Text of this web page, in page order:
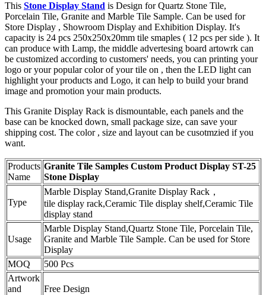
This Stone Display Stand is Design for Quartz Stone Tile,
Porcelain Tile, Granite and Marble Tile Sample. Can be used for
Store Display , Showroom Display and Exhibition Display. It's
capacity is 24 pcs 250x250x20mm tile smaples ( 12 pcs per side ). It
can produce with Lamp, the middle advertesing board artowrk can
be customized according to customers' needs, you can printing your
logo or your popular color of your tile on , then the LED light can
highlight your products and Logo, it can help to build your brand
image and promotion your main products.
This Granite Display Rack is dismountable, each panels and the
base can be knocked down, small package size, can save your
shipping cost. The color , size and layout can be cusotmzied if you
want.
Products
Name
Granite Tile Samples Custom Product Display ST-25
Stone Display
Type
Marble Display Stand,Granite Display Rack，
tile display rack,Ceramic Tile display shelf,Ceramic Tile
display stand
Usage
Marble Display Stand,Quartz Stone Tile, Porcelain Tile,
Granite and Marble Tile Sample. Can be used for Store
Display
MOQ
500 Pcs
Artwork
and
Free Design